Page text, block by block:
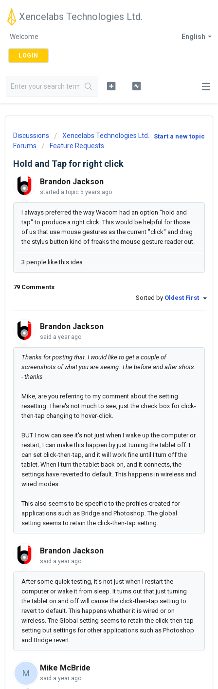
Xencelabs Technologies Ltd.
English
Welcome
LOGIN
Start a new topic
Discussions
Xencelabs Technologies Ltd.
Forums
Feature Requests
Hold and Tap for right click
Brandon Jackson
started a topic 5 years ago
I always preferred the way Wacom had an option "hold and
tap" to produce a right click. This would be helpful for those
of us that use mouse gestures as the current "click" and drag
the stylus button kind of freaks the mouse gesture reader out.
3 people like this idea
79 Comments
Sorted by Oldest First
Brandon Jackson
said a year ago
Thanks for posting that. I would like to get a couple of
screenshots of what you are seeing. The before and after shots
- thanks
Mike, are you referring to my comment about the setting
resetting. There's not much to see, just the check box for click-
then-tap changing to hover-click.
BUT I now can see it's not just when I wake up the computer or
restart, I can make this happen by just turning the tablet off. I
can set click-then-tap, and it will work fine until I turn off the
tablet. When I turn the tablet back on, and it connects, the
settings have reverted to default. This happens in wireless and
wired modes.
This also seems to be specific to the profiles created for
applications such as Bridge and Photoshop. The global
setting seems to retain the click-then-tap setting.
Brandon Jackson
said a year ago
After some quick testing, it's not just when I restart the
computer or wake it from sleep. It turns out that just turning
the tablet on and off will cause the click-then-tap setting to
revert to default. This happens whether it is wired or on
wireless. The Global setting seems to retain the click-then-tap
setting but settings for other applications such as Photoshop
and Bridge revert.
M
Mike McBride
said a year ago